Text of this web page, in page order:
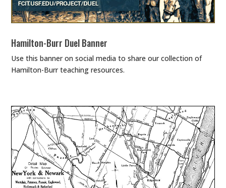
Hamilton-Burr Duel Banner
Use this banner on social media to share our collection of
Hamilton-Burr teaching resources.